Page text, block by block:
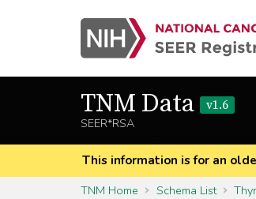
TNM Data
v1.6
SEER*RSA
This information is for an
TNM Home
Schema List